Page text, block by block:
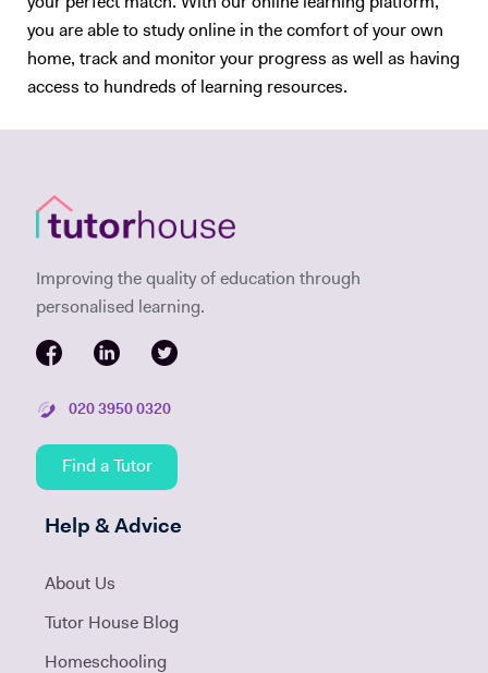
you are able to study online in the comfort of your own
home, track and monitor your progress as well as having
access to hundreds of learning resources.
Improving the quality of education through
personalised learning.
020 3950 0320
Find a Tutor
Help & Advice
About Us
Tutor House Blog
Homeschooling